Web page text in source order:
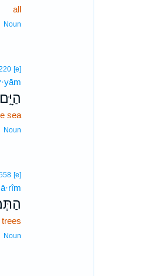
all
Noun
[e]
הַיָּ֥ם
sea
Noun
[e]
Noun